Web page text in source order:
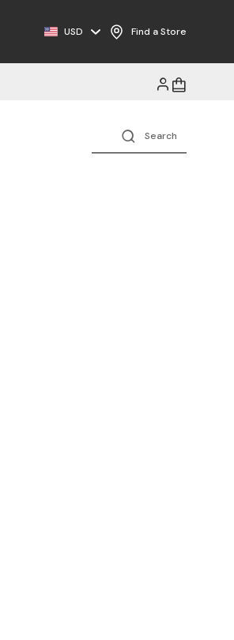
Free Shipping on Orders $125+
USD Find a Store